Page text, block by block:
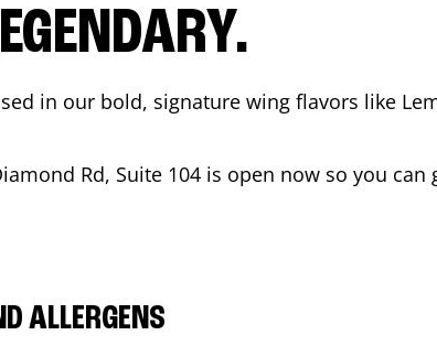
in our bold, signature wing flavors like
Rd, Suite 104 is open now so you can
ALLERGENS